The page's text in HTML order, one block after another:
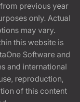
previous year
only. Actual
may vary.
this website is
Software and
and international
reproduction,
of this content